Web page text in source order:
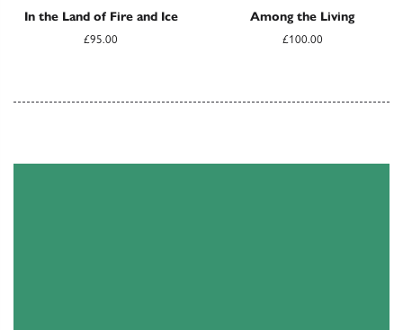
In the Land of Fire and Ice
£95.00
Among the Living
£100.00